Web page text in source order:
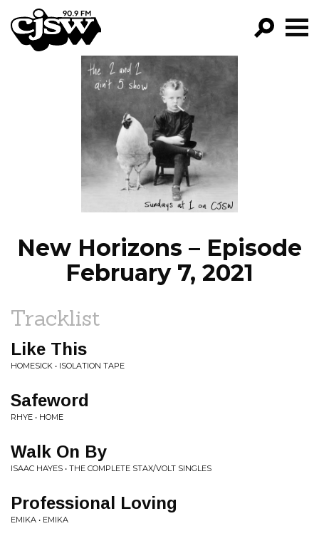
CJSW
FILTER BY:
PROGRAMS
EPISODES
NEWS
New Horizons – Episode
February 7, 2021
Tracklist
Like This
HOMESICK • ISOLATION TAPE
Safeword
RHYE • HOME
Walk On By
ISAAC HAYES • THE COMPLETE STAX/VOLT SINGLES
Professional Loving
EMIKA • EMIKA